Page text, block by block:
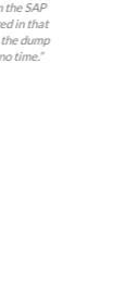
the SAP
in that
dump
time.”